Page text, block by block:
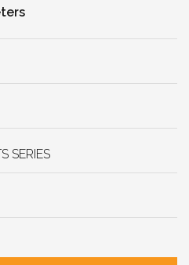
SERIES